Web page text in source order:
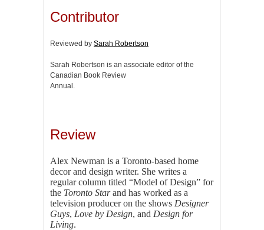
Contributor
Reviewed by Sarah Robertson
Sarah Robertson is an associate editor of the
Canadian Book Review
Annual.
Review
Alex Newman is a Toronto-based home
decor and design writer. She writes a
regular column titled “Model of Design” for
the Toronto Starand has worked as a
television producer on the shows Designer
Guys, Love by Design, and Design for
Living.